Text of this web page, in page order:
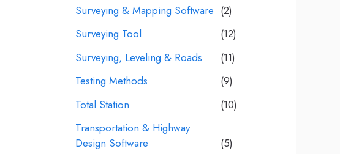
Surveying & Mapping Software (2)
Surveying Tool
(12)
Surveying, Leveling & Roads
(11)
Testing Methods
(9)
Total Station
(10)
Transportation & Highway
Design Software
(5)